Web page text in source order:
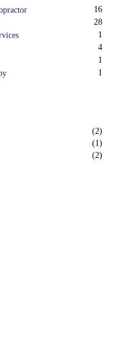
16
28
1
4
1
1
(2)
(1)
(2)